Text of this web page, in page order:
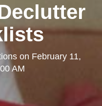
on February 11,
AM